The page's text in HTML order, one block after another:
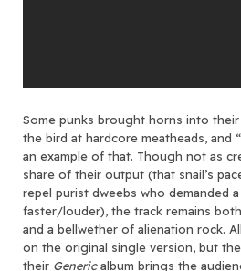
Some punks brought horns into
the bird at hardcore meatheads, and
an example of that. Though not as
share of their output (that snail’s
repel purist dweebs who demanded
faster/louder), the track remains
and a bellwether of alienation rock.
on the original single version, but
their Genericalbum brings the